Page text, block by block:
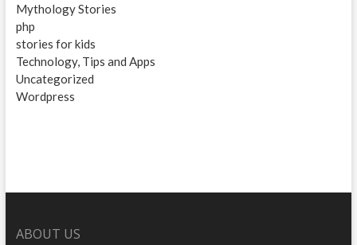
Mythology Stories
php
stories for kids
Technology, Tips and Apps
Uncategorized
Wordpress
ABOUT US